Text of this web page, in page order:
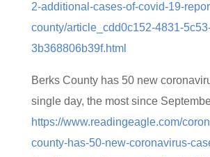
2-additional-cases-of-covid-19-
county/article_cdd0c152-4831-
3b368806b39f.html
Berks County has 50 new
single day, the most since
https://www.readingeagle.com/
county-has-50-new-coronavirus-